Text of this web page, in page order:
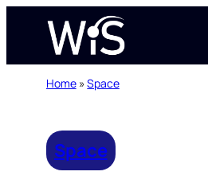
content
Home»Space
Space